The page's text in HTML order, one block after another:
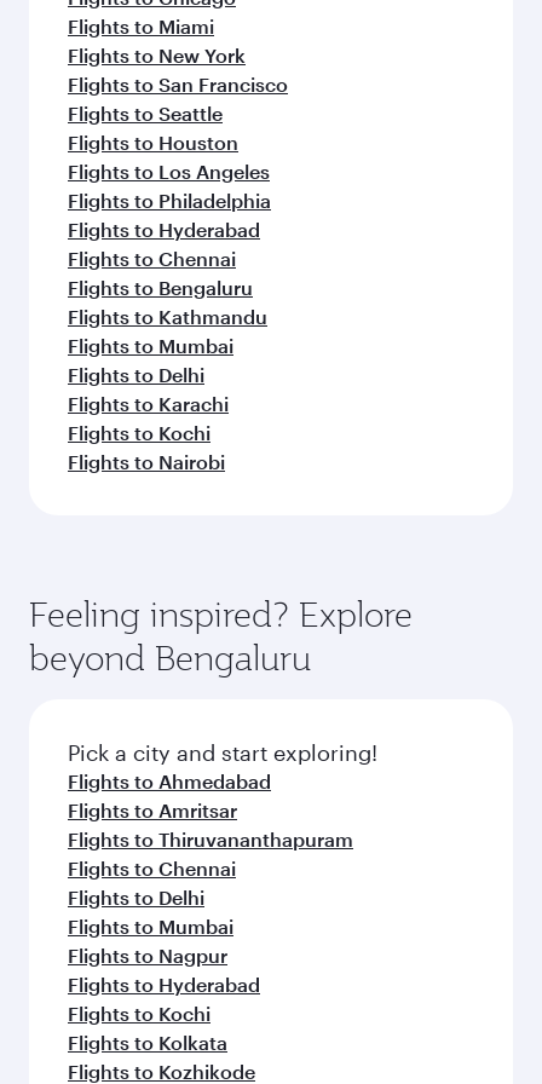
Flights to Miami
Flights to New York
Flights to San Francisco
Flights to Seattle
Flights to Houston
Flights to Los Angeles
Flights to Philadelphia
Flights to Hyderabad
Flights to Chennai
Flights to Bengaluru
Flights to Kathmandu
Flights to Mumbai
Flights to Delhi
Flights to Karachi
Flights to Kochi
Flights to Nairobi
Feeling inspired? Explore
beyond Bengaluru
Pick a city and start exploring!
Flights to Ahmedabad
Flights to Amritsar
Flights to Thiruvananthapuram
Flights to Chennai
Flights to Delhi
Flights to Mumbai
Flights to Nagpur
Flights to Hyderabad
Flights to Kochi
Flights to Kolkata
Flights to Kozhikode